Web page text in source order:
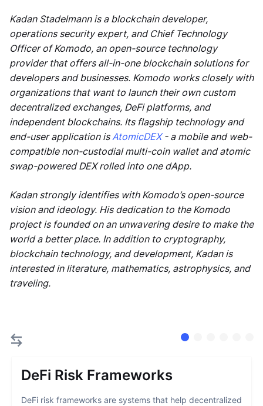
Kadan Stadelmann is a blockchain developer,
operations security expert, and Chief Technology
Officer of Komodo, an open-source technology
provider that offers all-in-one blockchain solutions for
developers and businesses. Komodo works closely with
organizations that want to launch their own custom
decentralized exchanges, DeFi platforms, and
independent blockchains. Its flagship technology and
end-user application isAtomicDEX- a mobile and web-
compatible non-custodial multi-coin wallet and atomic
swap-powered DEX rolled into one dApp.
Kadan strongly identifies with Komodo’s open-source
vision and ideology. His dedication to the Komodo
project is founded on an unwavering desire to make the
world a better place. In addition to cryptography,
blockchain technology, and development, Kadan is
interested in literature, mathematics, astrophysics, and
traveling.
DeFi Risk Frameworks
DeFi risk frameworks are systems that help decentralized